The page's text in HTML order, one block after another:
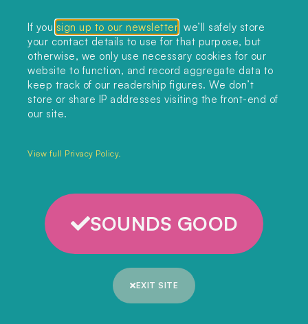
Read more articles like this…
BIOENERGY
CARBON CAPTURE
UK accused of ‘undermining human
rights commitments’ over Xinjiang
carbon capture aid
If you sign up to our newsletter , we’ll safely store
your contact details to use for that purpose, but
otherwise, we only use necessary cookies for our
website to function, and record aggregate data to
keep track of our readership figures. We don’t
store or share IP addresses visiting the front-end of
our site.
View full Privacy Policy.
SOUNDS GOOD
EXIT SITE